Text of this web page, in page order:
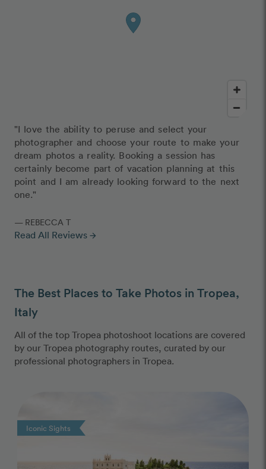
"I love the ability to peruse and select your
photographer and choose your route to make your
dream photos a reality. Booking a session has
certainly become part of vacation planning at this
point and I am already looking forward to the next
one."
— REBECCA T
Read All Reviews arrow_forward
The Best Places to Take Photos in Tropea,
Italy
All of the top Tropea photoshoot locations are covered
by our Tropea photography routes, curated by our
professional photographers in Tropea.
Iconic Sights